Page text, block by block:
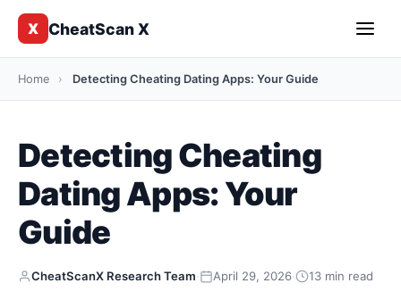
X CheatScan X
Home › Detecting Cheating Dating Apps: Your Guide
Detecting Cheating
Dating Apps: Your
Guide
CheatScanX Research Team· April 29, 2026· 13 min read